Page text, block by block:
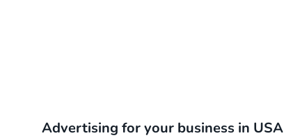
Advertising for your business in USA